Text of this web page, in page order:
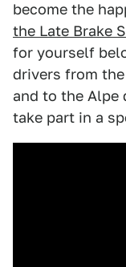
become the
the Late Brake
for yourself
drivers from
and to the Alpe
take part in a